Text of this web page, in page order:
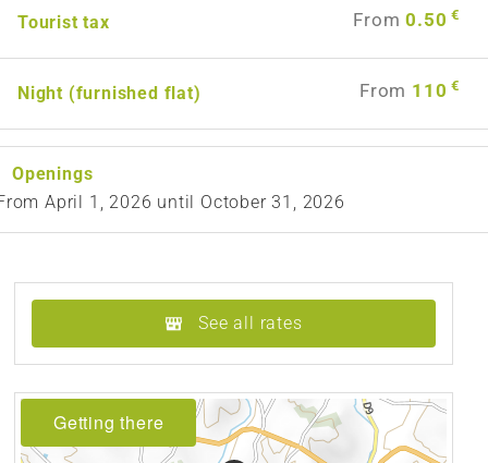
Tourist tax From0.50 €
Night (furnished flat) From 110 €
Openings
April 1, 2026 until October 31, 2026
See all rates
Getting there